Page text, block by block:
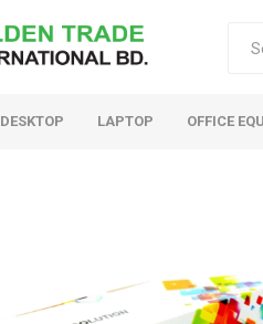
DESKTOP LAPTOP OFFICE